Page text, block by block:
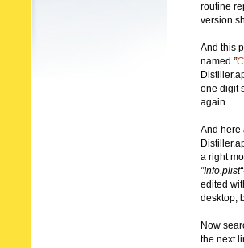
routine
version
And this
named ”
one digit
again.
And here
a right
edited
desktop,
Now
the next